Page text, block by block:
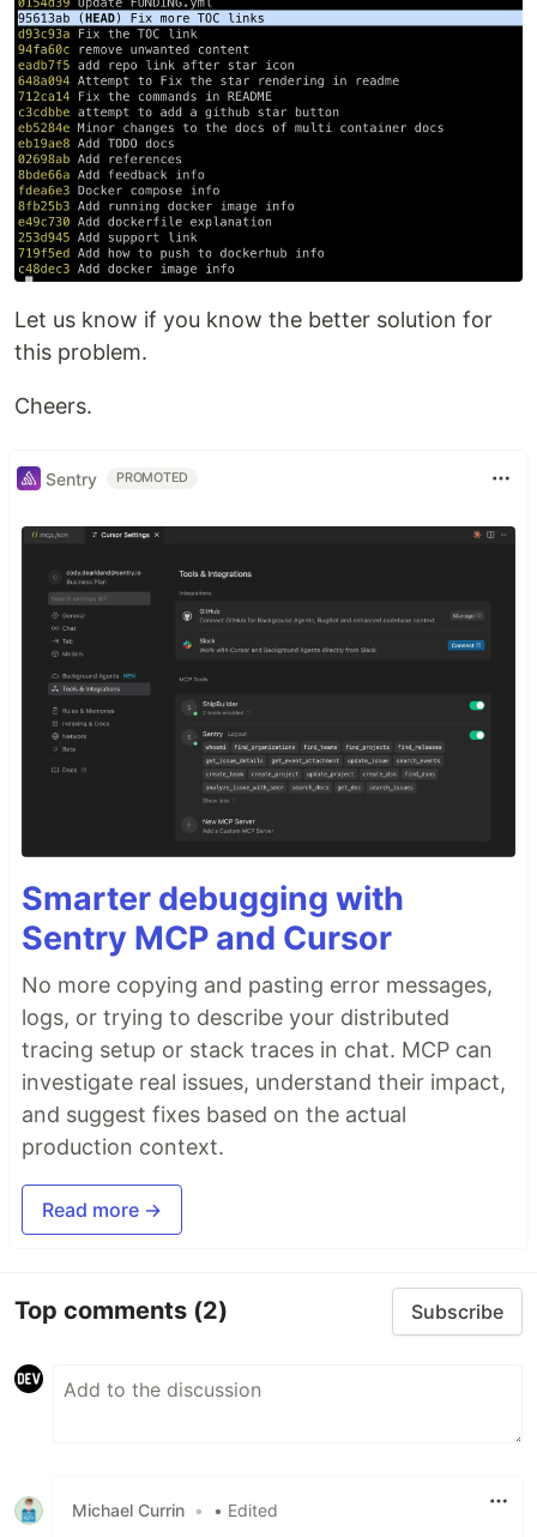
Let us know if you know the better solution for
this problem.
Cheers.
Sentry PROMOTED
Smarter debugging with
Sentry MCP and Cursor
No more copying and pasting error messages,
logs, or trying to describe your distributed
tracing setup or stack traces in chat. MCP can
investigate real issues, understand their impact,
and suggest fixes based on the actual
production context.
Read more →
Top comments (2) Subscribe
Michael Currin • • Edited